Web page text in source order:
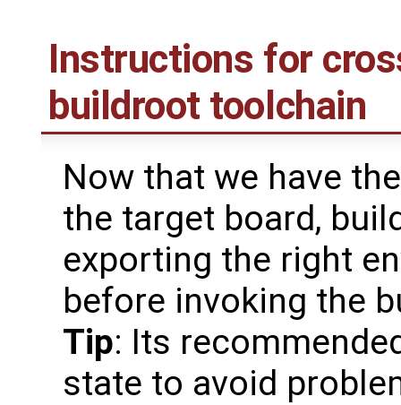
Instructions for
buildroot toolchain
Now that we have
the target board,
exporting the right
before invoking the
Tip: Its
state to avoid